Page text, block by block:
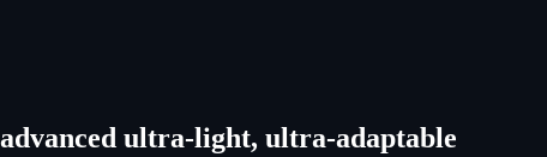
ultra-light, ultra-adaptable